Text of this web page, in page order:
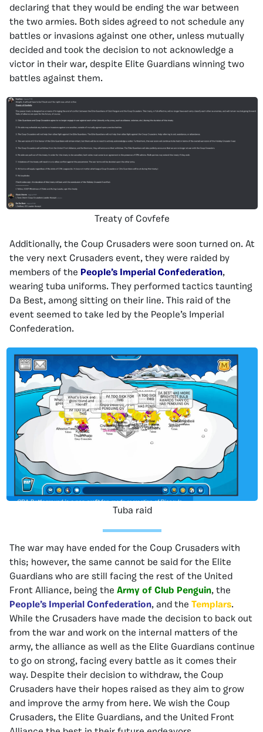
declaring that they would be ending the war between
the two armies. Both sides agreed to not schedule any
battles or invasions against one other, unless mutually
decided and took the decision to not acknowledge a
victor in their war, despite Elite Guardians winning two
battles against them.
Treaty of Covfefe
Additionally, the Coup Crusaders were soon turned on. At
the very next Crusaders event, they were raided by
members of the People’s Imperial Confederation,
wearing tuba uniforms. They performed tactics taunting
Da Best, among sitting on their line. This raid of the
event seemed to take led by the People’s Imperial
Confederation.
Tuba raid
The war may have ended for the Coup Crusaders with
this; however, the same cannot be said for the Elite
Guardians who are still facing the rest of the United
Front Alliance, being the Army of Club Penguin, the
People’s Imperial Confederation, and the Templars.
While the Crusaders have made the decision to back out
from the war and work on the internal matters of the
army, the alliance as well as the Elite Guardians continue
to go on strong, facing every battle as it comes their
way. Despite their decision to withdraw, the Coup
Crusaders have their hopes raised as they aim to grow
and improve the army from here. We wish the Coup
Crusaders, the Elite Guardians, and the United Front